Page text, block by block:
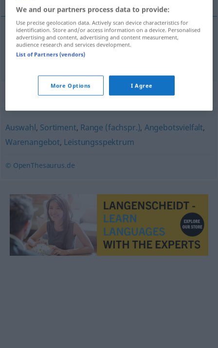
gamafde productos Produktpalette
Synonyms for "Produktpalette"
Auswahl, Sortiment, Range (fachspr.), Angebotsvielfalt,
Warenangebot, Leistungsspektrum
© OpenThesaurus.de
We and our partners process data to provide:
Use precise geolocation data. Actively scan device characteristics for
identification. Store and/or access information on a device. Personalised
advertising and content, advertising and content measurement,
audience research and services development.
List of Partners (vendors)
More Options I Agree